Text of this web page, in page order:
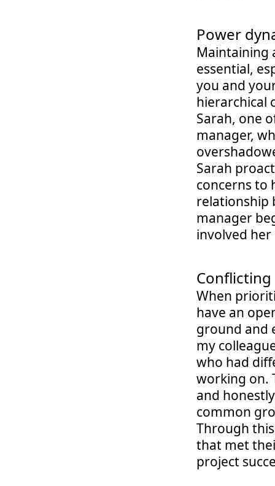
Power
Maintaining
essential,
you and
hierarchical
Sarah, one
manager,
Sarah
concerns to
relationship
manager
involved
When
have an
ground and
my
who had
working on.
and
common
Through
that met
project